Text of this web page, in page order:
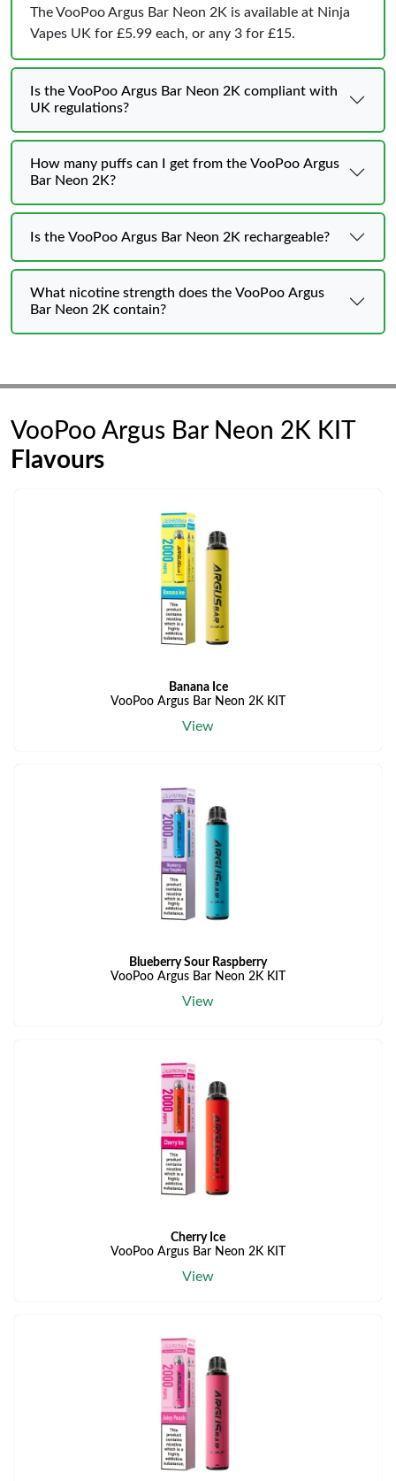
The VooPoo Argus Bar Neon 2K is available at Ninja
Vapes UK for £5.99 each, or any 3 for £15.
Is the VooPoo Argus Bar Neon 2K compliant with
UK regulations?
How many puffs can I get from the VooPoo Argus
Bar Neon 2K?
Is the VooPoo Argus Bar Neon 2K rechargeable?
What nicotine strength does the VooPoo Argus
Bar Neon 2K contain?
VooPoo Argus Bar Neon 2K KIT
Flavours
Banana Ice
VooPoo Argus Bar Neon 2K KIT
View
Blueberry Sour Raspberry
VooPoo Argus Bar Neon 2K KIT
View
Cherry Ice
VooPoo Argus Bar Neon 2K KIT
View